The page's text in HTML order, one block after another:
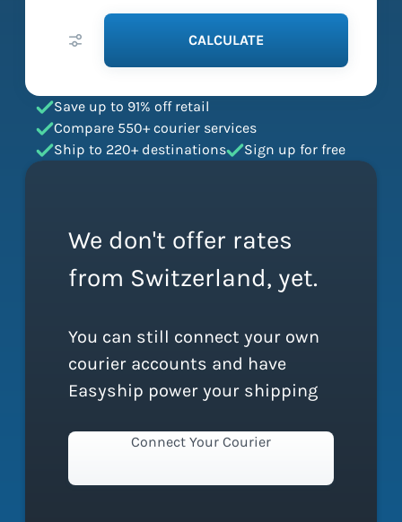
CALCULATE
Save up to 91% off retail
Compare 550+ courier services
Ship to 220+ destinations
Sign up for free
We don't offer rates
from Switzerland, yet.
You can still connect your own
courier accounts and have
Easyship power your shipping
Connect Your Courier